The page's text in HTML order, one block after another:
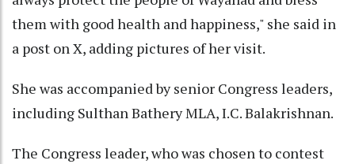
them with good health and happiness," she said in
a post on X, adding pictures of her visit.
She was accompanied by senior Congress leaders,
including Sulthan Bathery MLA, I.C. Balakrishnan.
The Congress leader, who was chosen to contest